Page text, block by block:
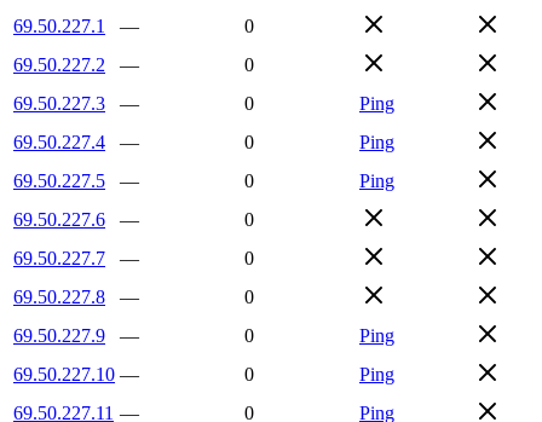
69.50.227.1
—
0
69.50.227.2
—
0
69.50.227.3
— 0
Ping
69.50.227.4
— 0
Ping
69.50.227.5
— 0
Ping
69.50.227.6
—
0
69.50.227.7
—
0
69.50.227.8
—
0
69.50.227.9
— 0
Ping
69.50.227.10 — 0
Ping
69.50.227.11 — 0
Ping